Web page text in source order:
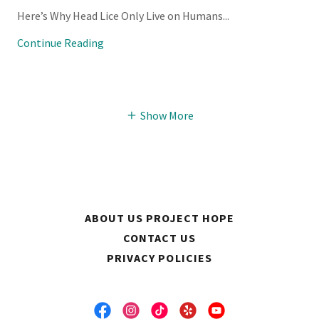
Here’s Why Head Lice Only Live on Humans...
Continue Reading
Show More
ABOUT US PROJECT HOPE
CONTACT US
PRIVACY POLICIES